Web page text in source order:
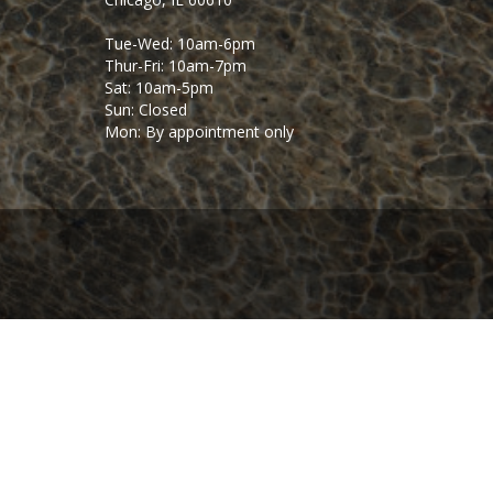
Tue-Wed: 10am-6pm
Thur-Fri: 10am-7pm
Sat: 10am-5pm
Sun: Closed
Mon: By appointment only